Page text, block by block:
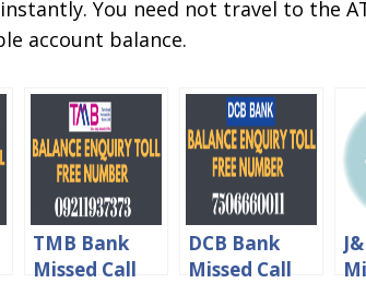
You need not travel to the
account balance.
TMB Bank
Missed Call
DCB Bank
Missed Call